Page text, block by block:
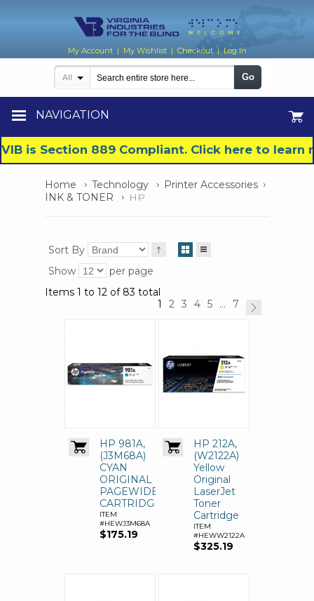
My Account | My Wishlist | Checkout | Log In
NAVIGATION
All Go
VIB is Section 889 Compliant. Click here to
Home Technology
Printer Accessories
INK & TONER
HP
Sort By
Show
per page
Items 1 to 12 of 83 total
1
2 3 4 5 ... 7
HP 981A,
(J3M68A)
CYAN
ORIGINAL
PAGEWIDE
CARTRIDGE
ITEM
#HEWJ3M68A
$175.19
HP 212A,
(W2122A)
Yellow
Original
LaserJet
Toner
Cartridge
ITEM
#HEWW2122A
$325.19